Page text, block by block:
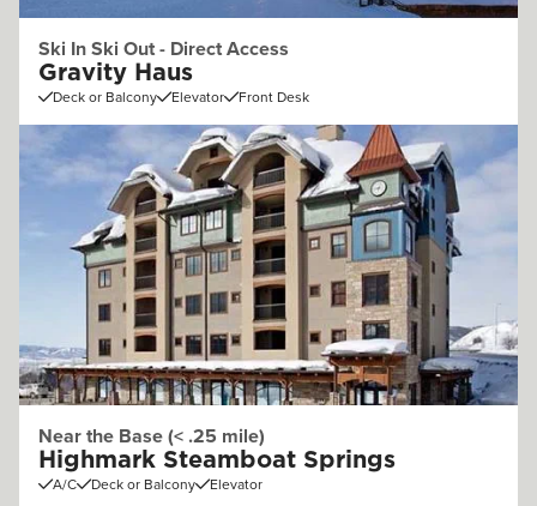
Ski In Ski Out - Direct Access
Gravity Haus
Deck or Balcony Elevator Front Desk
Near the Base (< .25 mile)
Highmark Steamboat Springs
A/C Deck or Balcony Elevator